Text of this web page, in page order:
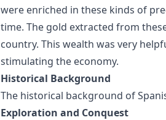
were enriched in these kinds of
time. The gold extracted from
country. This wealth was very
stimulating the economy.
Historical Background
The historical background of
Exploration and Conquest